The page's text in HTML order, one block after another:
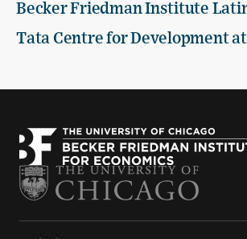
Becker Friedman Institute
Tata Centre for Development